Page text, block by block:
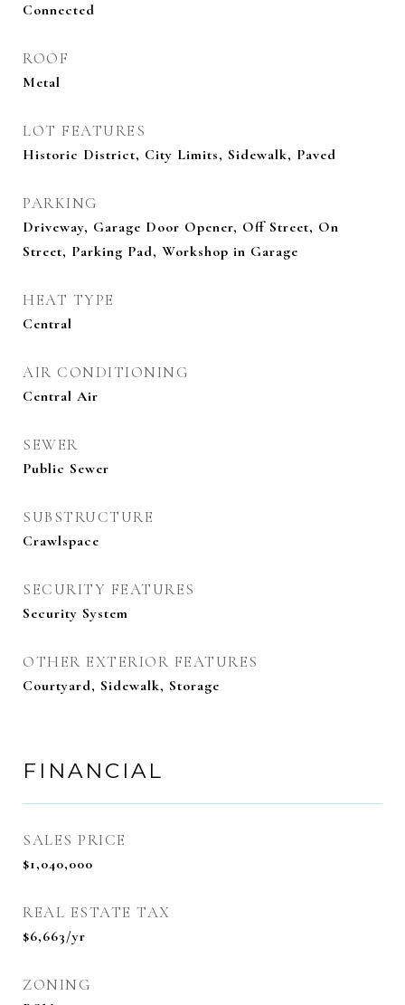
Connected
ROOF
Metal
LOT FEATURES
Historic District, City Limits, Sidewalk, Paved
PARKING
Driveway, Garage Door Opener, Off Street, On
Street, Parking Pad, Workshop in Garage
HEAT TYPE
Central
AIR CONDITIONING
Central Air
SEWER
Public Sewer
SUBSTRUCTURE
Crawlspace
SECURITY FEATURES
Security System
OTHER EXTERIOR FEATURES
Courtyard, Sidewalk, Storage
FINANCIAL
SALES PRICE
$1,040,000
REAL ESTATE TAX
$6,663/yr
ZONING